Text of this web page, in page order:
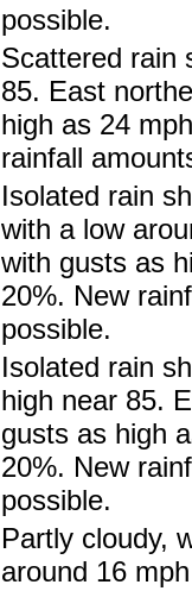
possible.
Scattered rain
85. East
high as 24
rainfall
Isolated rain
with a low
with gusts as
20%. New
possible.
Isolated rain
high near 85.
gusts as high
20%. New
possible.
Partly cloudy,
around 16